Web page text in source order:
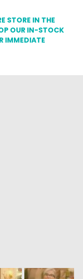
STORE IN THE
OUR IN-STOCK
IMMEDIATE